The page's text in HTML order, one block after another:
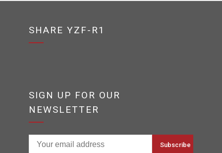
SHARE YZF-R1
SIGN UP FOR OUR
NEWSLETTER